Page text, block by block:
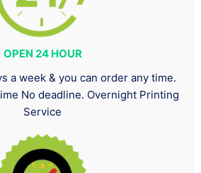
OPEN 24 HOUR
a week & you can order any time.
No deadline. Overnight Printing
Service